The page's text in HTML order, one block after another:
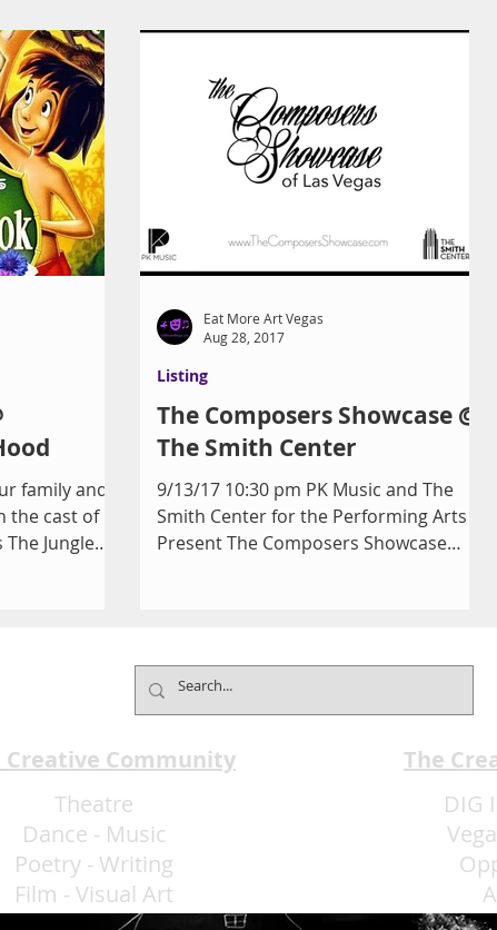
family and
the cast of
Jungle
The Composers Showcase @
The Smith Center
9/13/17 10:30 pm PK Music and The
Smith Center for the Performing Arts
Present The Composers Showcase
Listing
Eat More Art Vegas
Aug 28, 2017
Creative Community
Theatre
Dance - Music
Poetry - Writing
Film - Visual Art
Eat More Art LLC
The
DIG